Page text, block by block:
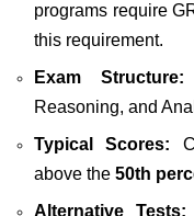
programs require
this requirement.
Exam Structure:
Reasoning, and
Typical Scores:
above the 50th
Alternative Tests: